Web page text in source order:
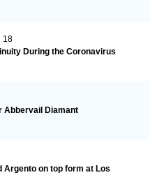
18
During the Coronavirus
Abbervail Diamant
Argento on top form at Los